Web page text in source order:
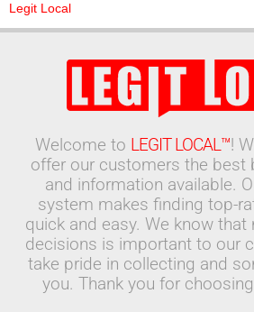
Legit Local
Welcome to LEGIT LOCAL™!
offer our customers the best
and information available.
system makes finding top-
quick and easy. We know
decisions is important to our
take pride in collecting and
you. Thank you for choosing